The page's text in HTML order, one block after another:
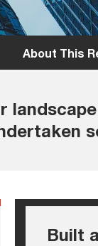
About This
Built